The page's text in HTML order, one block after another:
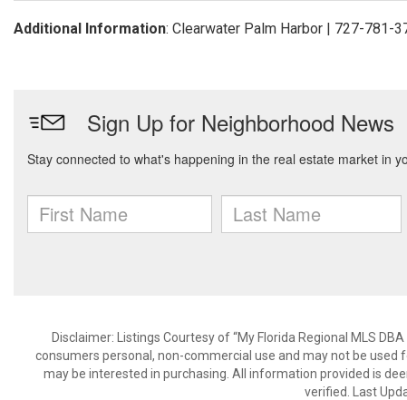
Additional Information: Clearwater Palm Harbor | 727-781-
Disclaimer: Listings Courtesy of “My Florida Regional MLS
consumers personal, non-commercial use and may not be
may be interested in purchasing. All information provided is
verified. Last